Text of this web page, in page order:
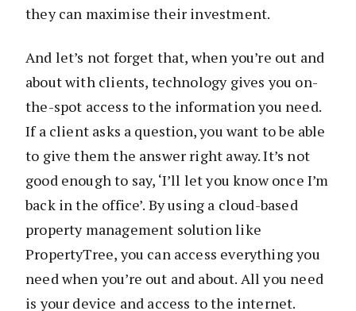
they can maximise their investment.
And let’s not forget that, when you’re out and
about with clients, technology gives you on-
the-spot access to the information you need.
If a client asks a question, you want to be able
to give them the answer right away. It’s not
good enough to say, ‘I’ll let you know once I’m
back in the office’. By using a cloud-based
property management solution like
PropertyTree, you can access everything you
need when you’re out and about. All you need
is your device and access to the internet.